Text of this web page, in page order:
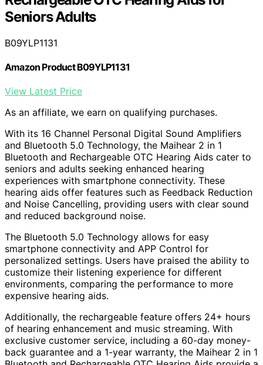
Seniors Adults
B09YLP1131
Amazon Product B09YLP1131
View Latest Price
As an affiliate, we earn on qualifying purchases.
With its 16 Channel Personal Digital Sound Amplifiers
and Bluetooth 5.0 Technology, the Maihear 2 in 1
Bluetooth and Rechargeable OTC Hearing Aids cater to
seniors and adults seeking enhanced hearing
experiences with smartphone connectivity. These
hearing aids offer features such as Feedback Reduction
and Noise Cancelling, providing users with clear sound
and reduced background noise.
The Bluetooth 5.0 Technology allows for easy
smartphone connectivity and APP Control for
personalized settings. Users have praised the ability to
customize their listening experience for different
environments, comparing the performance to more
expensive hearing aids.
Additionally, the rechargeable feature offers 24+ hours
of hearing enhancement and music streaming. With
exclusive customer service, including a 60-day money-
back guarantee and a 1-year warranty, the Maihear 2 in 1